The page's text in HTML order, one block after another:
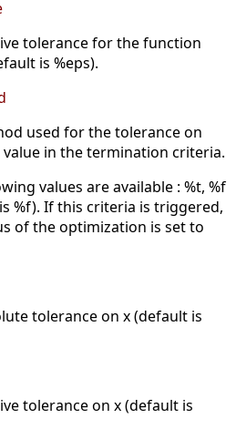
tolerance for the function
is %eps).
used for the tolerance on
in the termination criteria.
values are available : %t, %f
%f). If this criteria is triggered,
of the optimization is set to
tolerance on x (default is
tolerance on x (default is